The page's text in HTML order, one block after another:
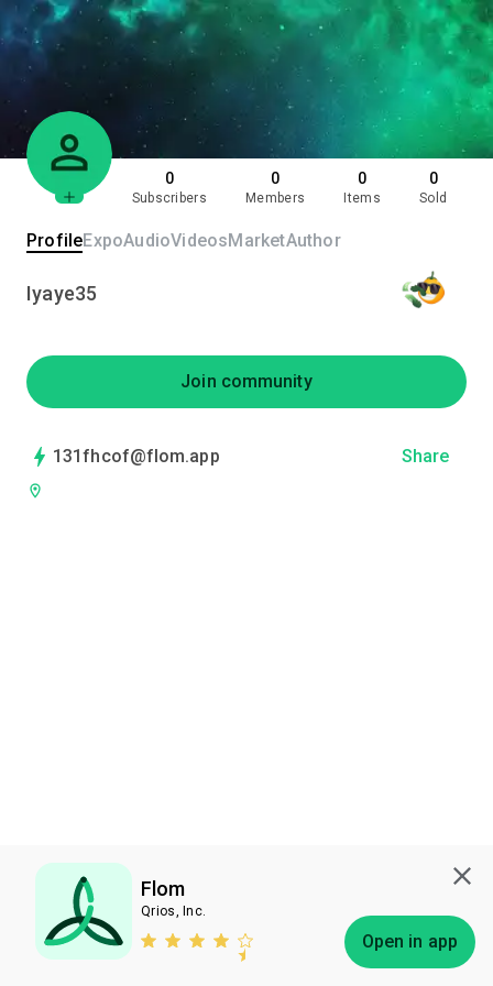
Flom
Qrios, Inc.
Open in app
0
Subscribers
0
Members
0
Items
0
Sold
ProfileExpoAudioVideosMarketAuthor
Iyaye35
Join community
131fhcof@flom.app Share
Subscribe Bless